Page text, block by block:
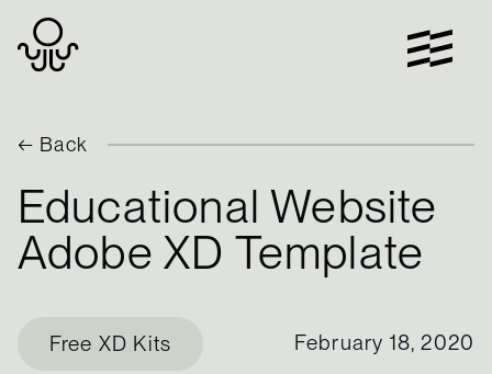
content
← Back
Educational Website
Adobe XD Template
Free XD Kits February 18, 2020